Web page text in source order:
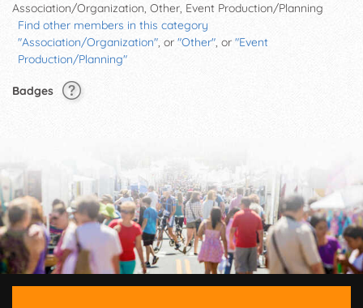
Association/Organization, Other, Event Production/Planning
Find other members in this category
"Association/Organization", or "Other", or "Event
Production/Planning"
Badges